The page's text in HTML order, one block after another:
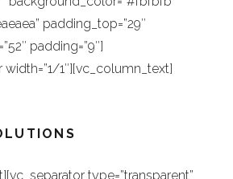
padding_top=”29″
padding=”9″]
1″][vc_column_text]
type=”transparent”